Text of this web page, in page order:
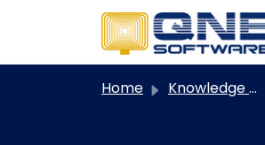
Skip to main content
Home Knowledge base